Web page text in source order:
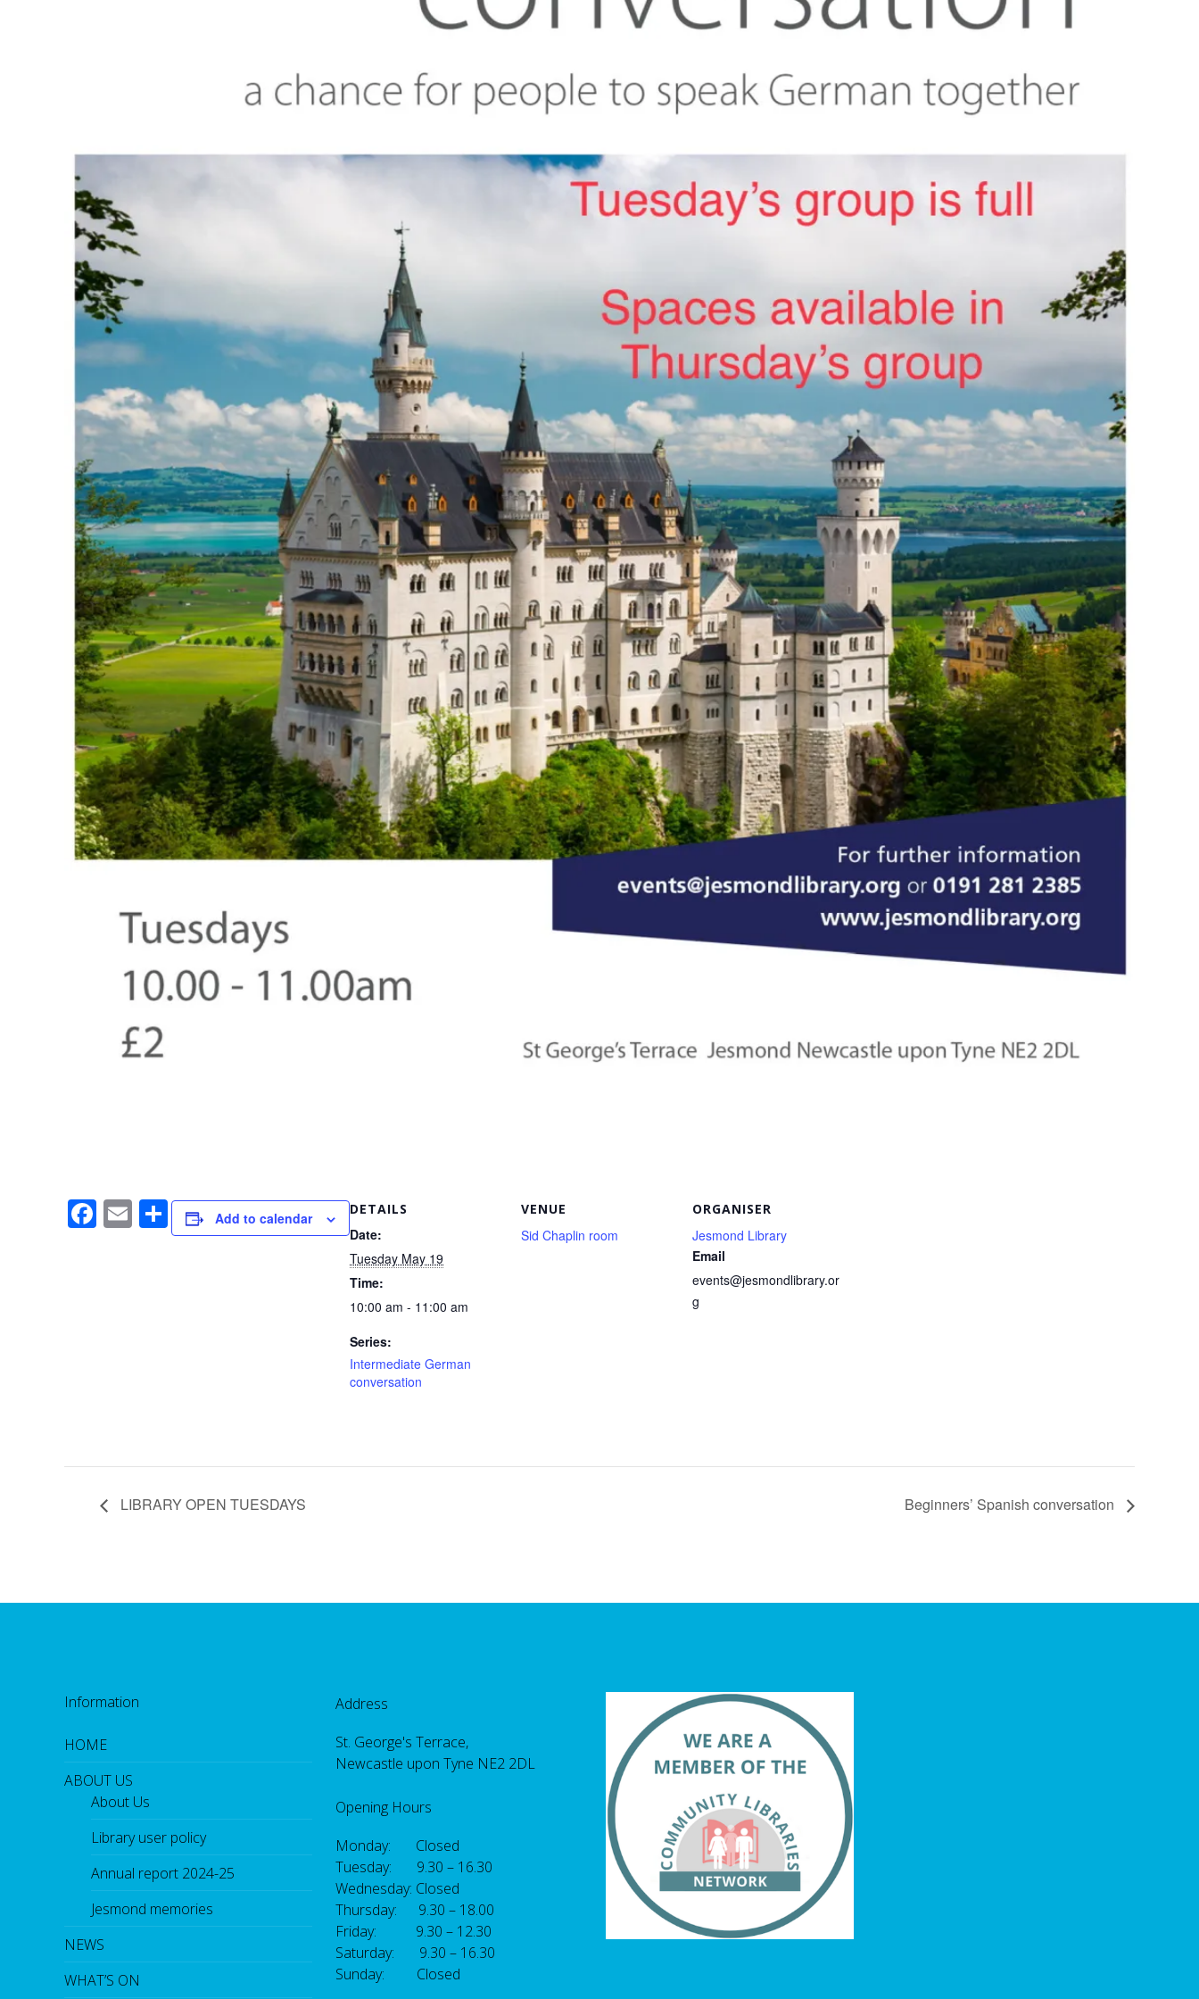
F
a
E
m
S
h
Add to calendar
DETAILS
Date:
Tuesday May 19
Time:
10:00 am - 11:00 am
Series:
Intermediate German
conversation
VENUE
Sid Chaplin room
ORGANISER
Jesmond Library
Email
events@jesmondlibrary.or
g
LIBRARY OPEN TUESDAYS Beginners’ Spanish conversation
Information
HOME
ABOUT US
About Us
Library user policy
Annual report 2024-25
Jesmond memories
NEWS
WHAT’S ON
Address
St. George's Terrace,
Newcastle upon Tyne NE2 2DL
Opening Hours
Monday: Closed
Tuesday: 9.30 – 16.30
Wednesday: Closed
Thursday: 9.30 – 18.00
Friday: 9.30 – 12.30
Saturday: 9.30 – 16.30
Sunday: Closed